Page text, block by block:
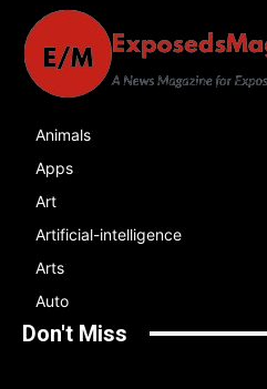
Animals
Apps
Art
Artificial-intelligence
Arts
Auto
Don't Miss